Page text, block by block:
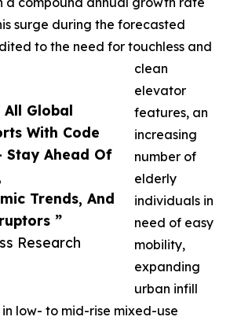
Global
With Code
Stay Ahead Of
Trends, And
”
Research
surge during the forecasted
to the need for touchless and
clean
elevator
features, an
increasing
number of
elderly
individuals in
need of easy
mobility,
expanding
urban infill
low- to mid-rise mixed-use